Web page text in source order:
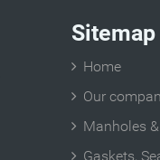
Sitemap
Home
Our
Manholes
Gaskets,